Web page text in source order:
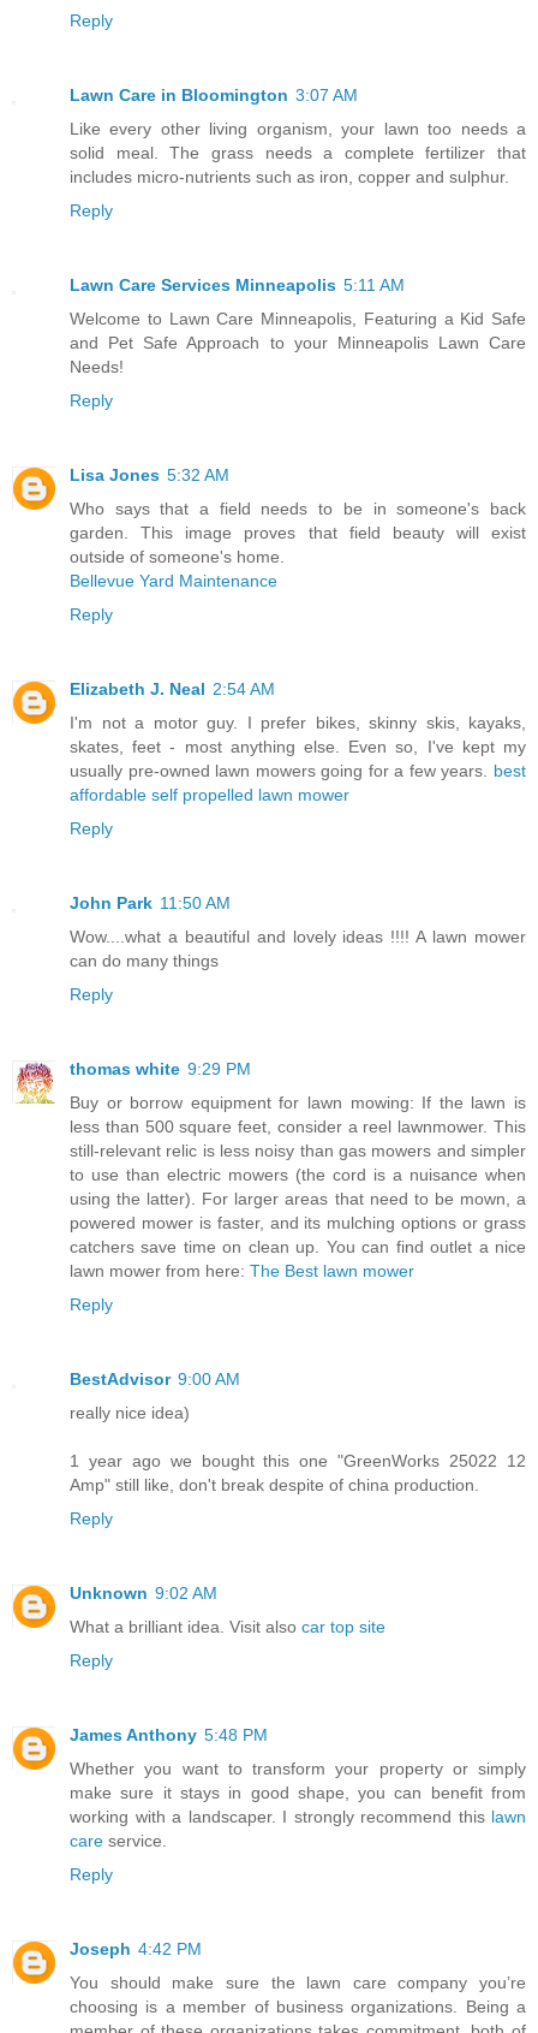
Reply
Lawn Care in Bloomington 3:07 AM
Like every other living organism, your lawn too needs a
solid meal. The grass needs a complete fertilizer that
includes micro-nutrients such as iron, copper and sulphur.
Reply
Lawn Care Services Minneapolis 5:11 AM
Welcome to Lawn Care Minneapolis, Featuring a Kid Safe
and Pet Safe Approach to your Minneapolis Lawn Care
Needs!
Reply
Lisa Jones 5:32 AM
Who says that a field needs to be in someone's back
garden. This image proves that field beauty will exist
outside of someone's home.
Bellevue Yard Maintenance
Reply
Elizabeth J. Neal 2:54 AM
I'm not a motor guy. I prefer bikes, skinny skis, kayaks,
skates, feet - most anything else. Even so, I've kept my
usually pre-owned lawn mowers going for a few years. best
affordable self propelled lawn mower
Reply
John Park 11:50 AM
Wow....what a beautiful and lovely ideas !!!! A lawn mower
can do many things
Reply
thomas white 9:29 PM
Buy or borrow equipment for lawn mowing: If the lawn is
less than 500 square feet, consider a reel lawnmower. This
still-relevant relic is less noisy than gas mowers and simpler
to use than electric mowers (the cord is a nuisance when
using the latter). For larger areas that need to be mown, a
powered mower is faster, and its mulching options or grass
catchers save time on clean up. You can find outlet a nice
lawn mower from here: The Best lawn mower
Reply
BestAdvisor 9:00 AM
really nice idea)
1 year ago we bought this one "GreenWorks 25022 12
Amp" still like, don't break despite of china production.
Reply
Unknown 9:02 AM
What a brilliant idea. Visit also car top site
Reply
James Anthony 5:48 PM
Whether you want to transform your property or simply
make sure it stays in good shape, you can benefit from
working with a landscaper. I strongly recommend this lawn
care service.
Reply
Joseph 4:42 PM
You should make sure the lawn care company you’re
choosing is a member of business organizations. Being a